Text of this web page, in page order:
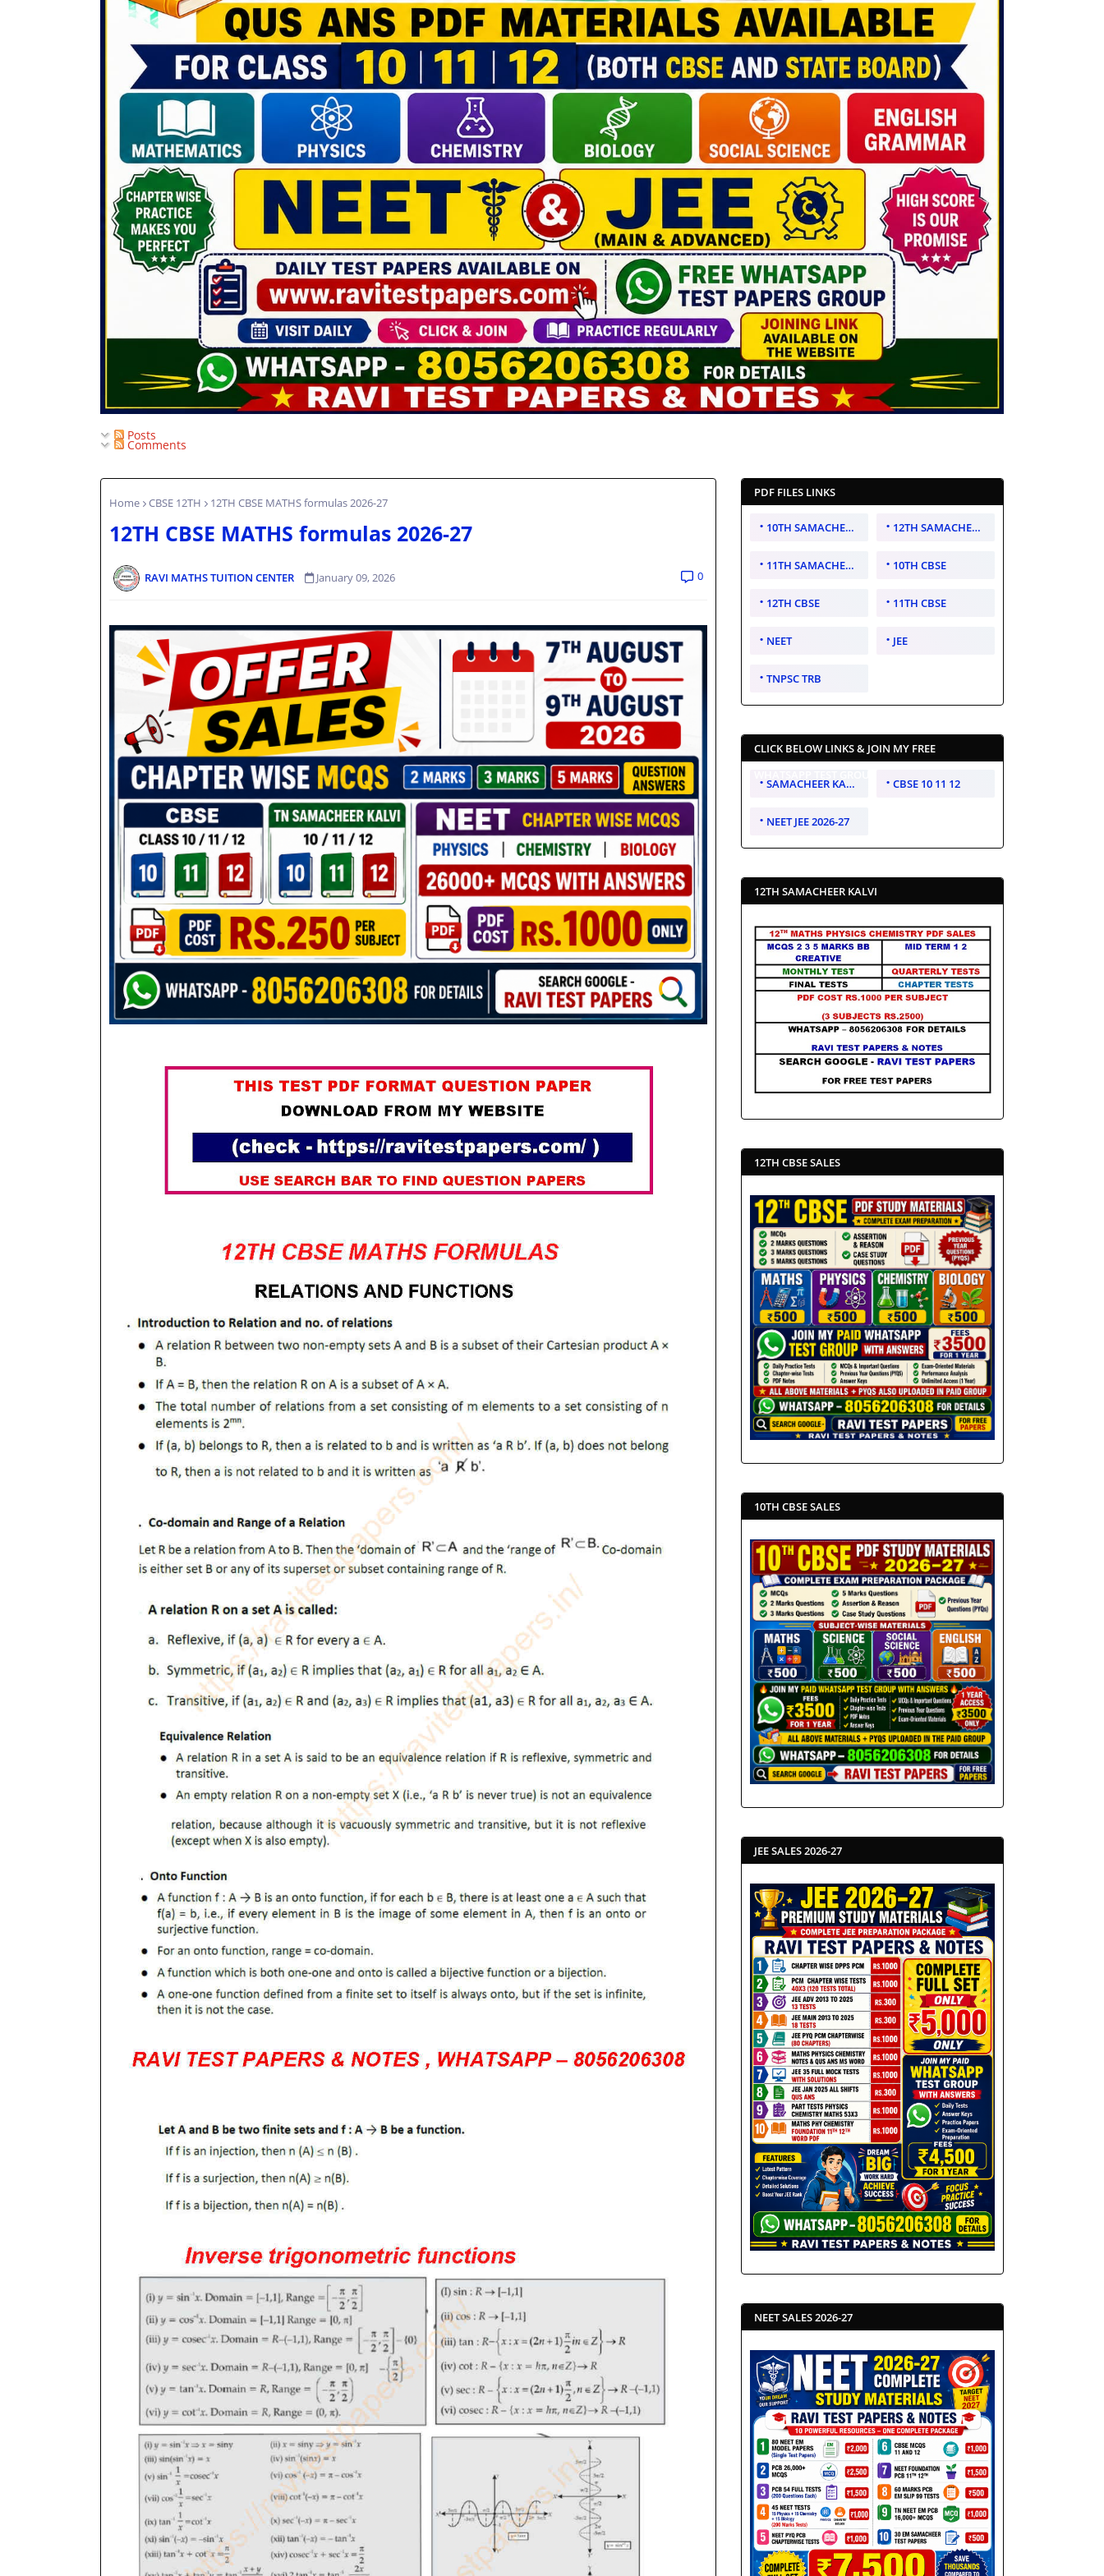
Posts
Comments
Home CBSE 12TH 12TH CBSE MATHS formulas 2026-27
12TH CBSE MATHS formulas 2026-27
RAVI MATHS TUITION CENTER January 09, 2026 0
PDF FILES LINKS
10TH SAMACHEER KALVI 12TH SAMACHEER KALVI
11TH SAMACHEER KALVI 10TH CBSE
12TH CBSE 11TH CBSE
NEET JEE
TNPSC TRB
CLICK BELOW LINKS & JOIN MY FREE
SAMACHEER KALVI 10 11 12 CBSE 10 11 12
NEET JEE 2026-27
12TH SAMACHEER KALVI
12TH CBSE SALES
10TH CBSE SALES
JEE SALES 2026-27
NEET SALES 2026-27